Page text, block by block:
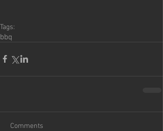
Tags:
bbq
Comments